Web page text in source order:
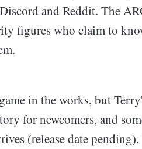
and Reddit. The
figures who claim to
in the works, but
for newcomers, and
(release date